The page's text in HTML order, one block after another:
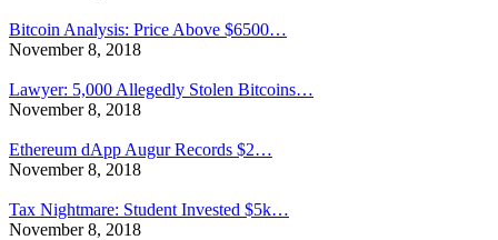
Bitcoin Analysis: Price Above $6500…
November 8, 2018
Lawyer: 5,000 Allegedly Stolen Bitcoins…
November 8, 2018
Ethereum dApp Augur Records $2…
November 8, 2018
Tax Nightmare: Student Invested $5k…
November 8, 2018